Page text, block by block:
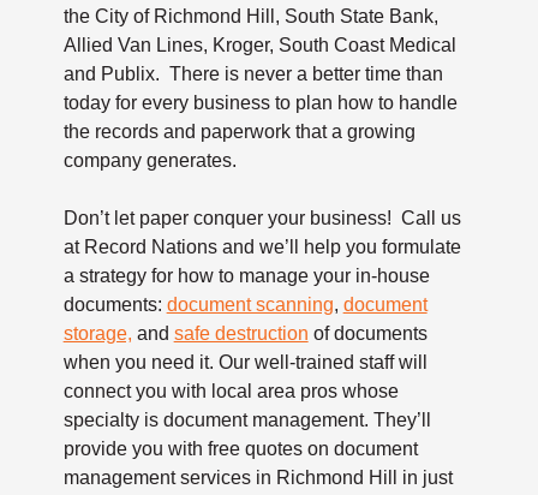
the City of Richmond Hill, South State Bank,
Allied Van Lines, Kroger, South Coast Medical
and Publix. There is never a better time than
today for every business to plan how to handle
the records and paperwork that a growing
company generates.
Don’t let paper conquer your business! Call us
at Record Nations and we’ll help you formulate
a strategy for how to manage your in-house
documents: document scanning, document
storage, and safe destruction of documents
when you need it. Our well-trained staff will
connect you with local area pros whose
specialty is document management. They’ll
provide you with free quotes on document
management services in Richmond Hill in just